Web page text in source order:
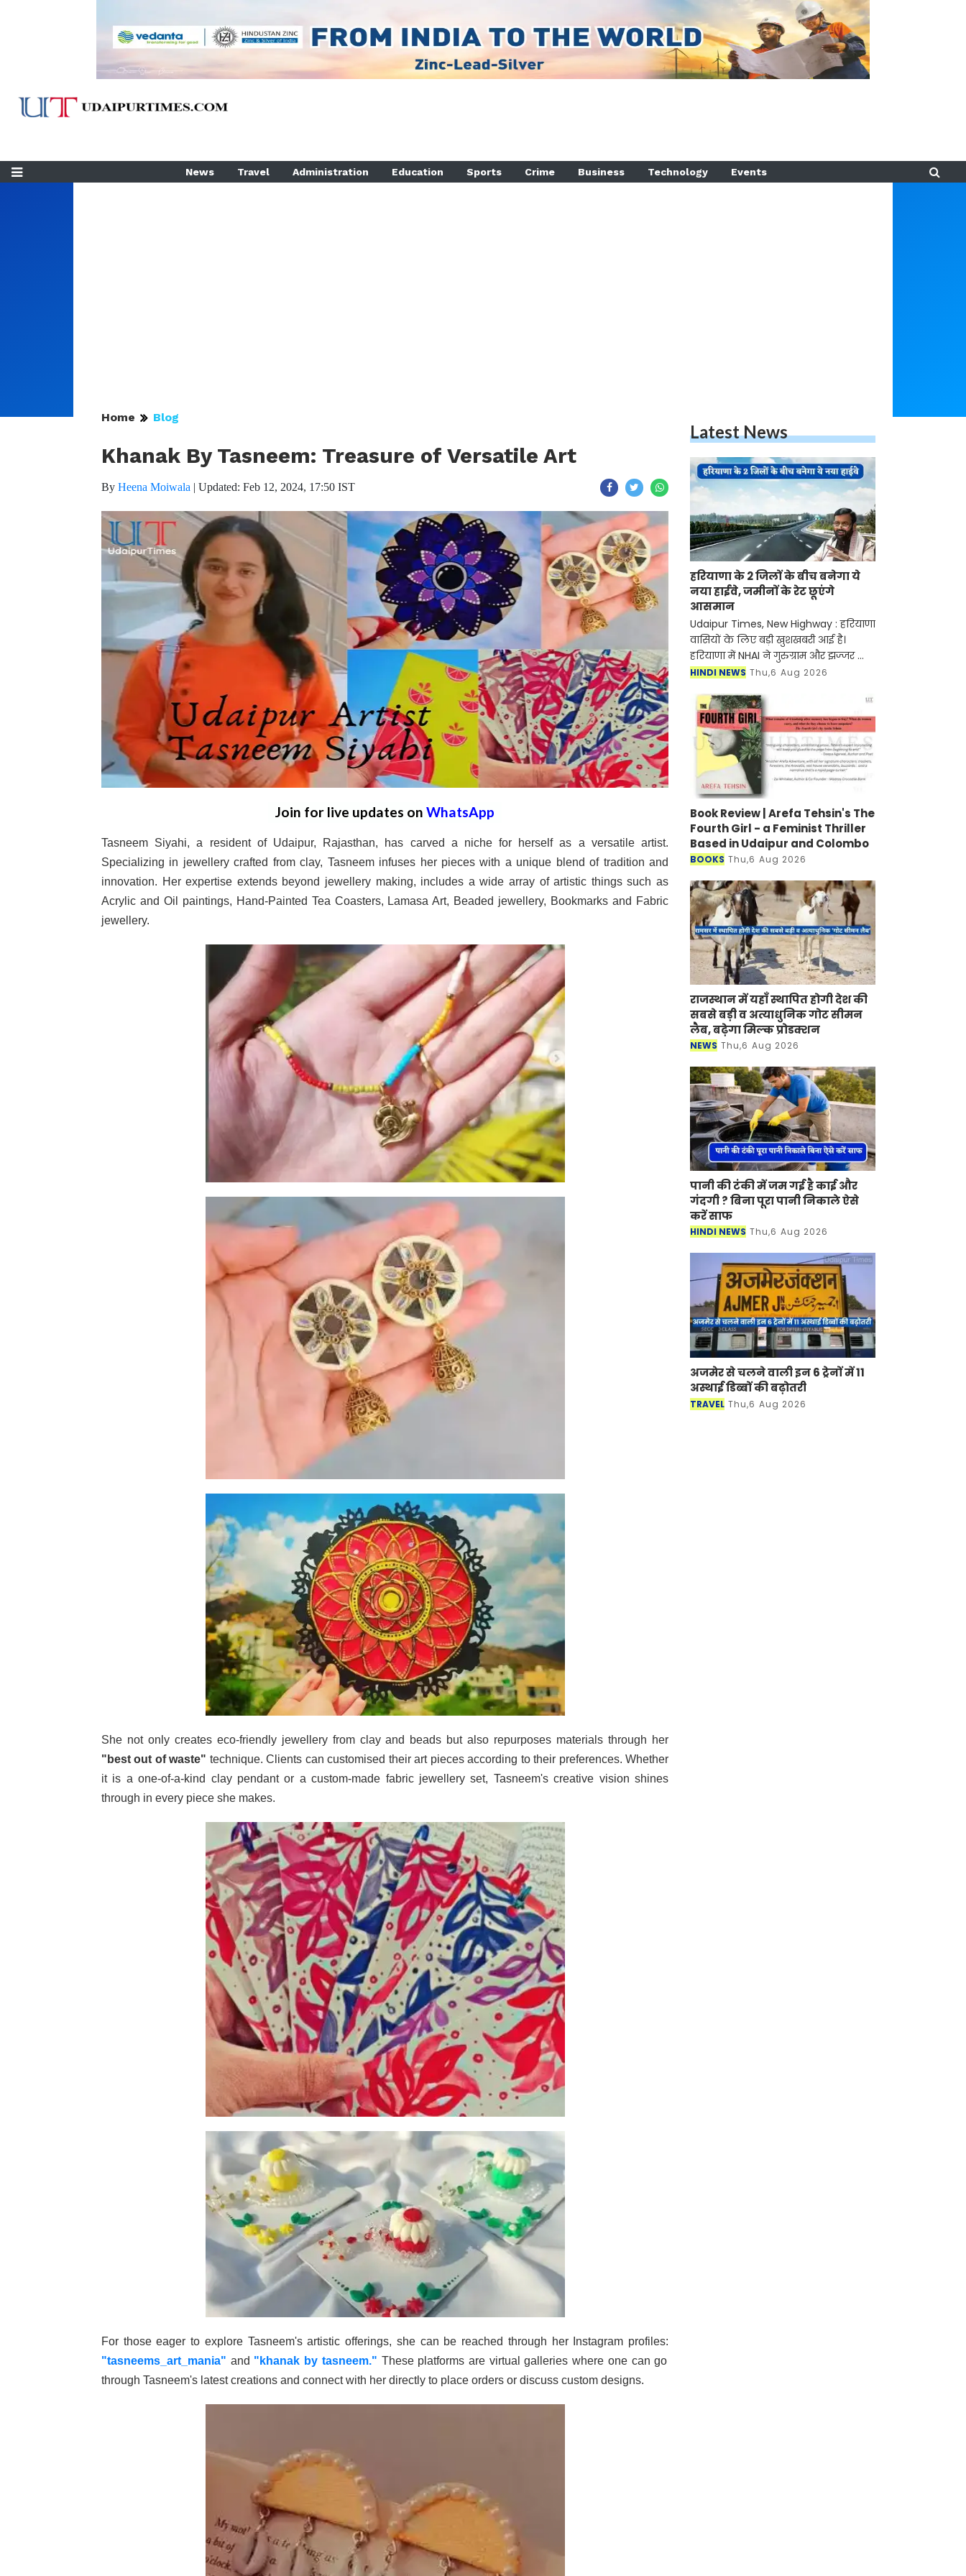
News Travel Administration Education Sports Crime Business Technology Events
Home Blog
Khanak By Tasneem: Treasure of Versatile Art
By Heena Moiwala | Updated: Feb 12, 2024, 17:50 IST
Join for live updates on WhatsApp
Tasneem Siyahi, a resident of Udaipur, Rajasthan, has carved a niche for herself as a versatile artist.
Specializing in jewellery crafted from clay, Tasneem infuses her pieces with a unique blend of tradition and
innovation. Her expertise extends beyond jewellery making, includes a wide array of artistic things such as
Acrylic and Oil paintings, Hand-Painted Tea Coasters, Lamasa Art, Beaded jewellery, Bookmarks and Fabric
jewellery.
She not only creates eco-friendly jewellery from clay and beads but also repurposes materials through her
"best out of waste" technique. Clients can customised their art pieces according to their preferences. Whether
it is a one-of-a-kind clay pendant or a custom-made fabric jewellery set, Tasneem's creative vision shines
through in every piece she makes.
For those eager to explore Tasneem's artistic offerings, she can be reached through her Instagram profiles:
"tasneems_art_mania" and "khanak by tasneem." These platforms are virtual galleries where one can go
through Tasneem's latest creations and connect with her directly to place orders or discuss custom designs.
Latest News
हरियाणा के 2 जिलों के बीच बनेगा ये
नया हाईवे, जमीनों के रेट छूएंगे
आसमान
Udaipur Times, New Highway : हरियाणा
वासियों के लिए बड़ी खुशखबरी आई है।
हरियाणा में NHAI ने गुरुग्राम और झज्जर को
जोड़ने के लिए नए हाईवे के निर्माण जल्द ही
इस
HINDI NEWS Thu,6 Aug 2026
Book Review | Arefa Tehsin's The
Fourth Girl - a Feminist Thriller
Based in Udaipur and Colombo
BOOKS Thu,6 Aug 2026
राजस्थान में यहाँ स्थापित होगी देश की
सबसे बड़ी व अत्याधुनिक गोट सीमन
लैब, बढ़ेगा मिल्क प्रोडक्शन
NEWS Thu,6 Aug 2026
पानी की टंकी में जम गई है काई और
गंदगी ? बिना पूरा पानी निकाले ऐसे
करें साफ
HINDI NEWS Thu,6 Aug 2026
अजमेर से चलने वाली इन 6 ट्रेनों में 11
अस्थाई डिब्बों की बढ़ोतरी
TRAVEL Thu,6 Aug 2026